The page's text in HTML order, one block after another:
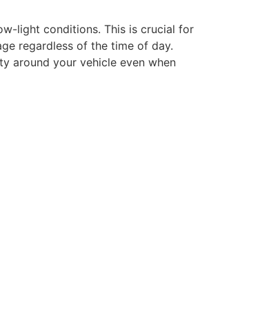
light conditions. This is crucial for
regardless of the time of day.
around your vehicle even when